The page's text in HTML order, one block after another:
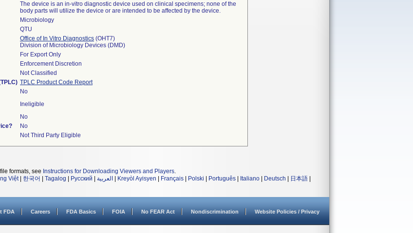
The device is an in-vitro diagnostic device used on clinical specimens; none of the
body parts will utilize the device or are intended to be affected by the device.
Microbiology
QTU
Office of In Vitro Diagnostics (OHT7)
Division of Microbiology Devices (DMD)
For Export Only
Enforcement Discretion
Not Classified
TPLC Product Code Report
No
Ineligible
No
No
Not Third Party Eligible
formats, see Instructions for Downloading Viewers and Players.
Việt| 한국어 Tagalog Русский العربية Kreyòl Ayisyen Français Polski Português Italiano Deutsch 日本語
FDA Careers FDA Basics FOIA No FEAR Act Nondiscrimination Website Policies / Privacy